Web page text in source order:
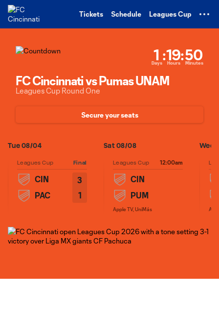
Tickets Schedule Leagues Cup
1
Days:19
Hours:50
Minutes
FC Cincinnati vs Pumas UNAM
Leagues Cup Round One
Secure your seats
Tue 08/04
Leagues Cup Final
CIN
PAC
3
1
Sat 08/08
Leagues Cup 12:00am
CIN
PUM
Apple TV, UniMás
Wed